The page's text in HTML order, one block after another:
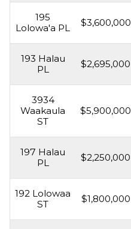
195
Lolowa'a PL
$3,600,000
193 Halau
PL
$2,695,000
3934
Waakaula
ST
$5,900,000
197 Halau
PL
$2,250,000
192 Lolowaa
ST
$1,800,000